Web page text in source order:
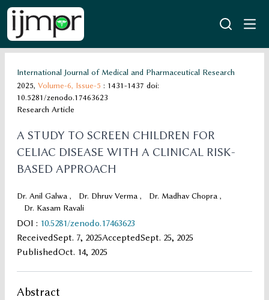
International Journal of Medical and Pharmaceutical Research
2025, Volume-6, Issue-5 : 1431-1437 doi:
10.5281/zenodo.17463623
Research Article
A STUDY TO SCREEN CHILDREN FOR
CELIAC DISEASE WITH A CLINICAL RISK-
BASED APPROACH
Dr. Anil Galwa , Dr. Dhruv Verma , Dr. Madhav Chopra ,
Dr. Kasam Ravali
DOI : 10.5281/zenodo.17463623
ReceivedSept. 7, 2025AcceptedSept. 25, 2025
PublishedOct. 14, 2025
Abstract